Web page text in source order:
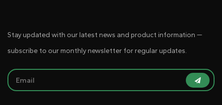
Stay updated with our latest news and product information —
subscribe to our monthly newsletter for regular updates.